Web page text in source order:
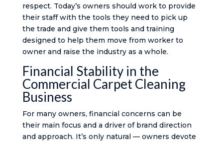
respect. Today’s owners should work to provide
their staff with the tools they need to pick up
the trade and give them tools and training
designed to help them move from worker to
owner and raise the industry as a whole.
Financial Stability in the
Commercial Carpet Cleaning
Business
For many owners, financial concerns can be
their main focus and a driver of brand direction
and approach. It’s only natural — owners devote